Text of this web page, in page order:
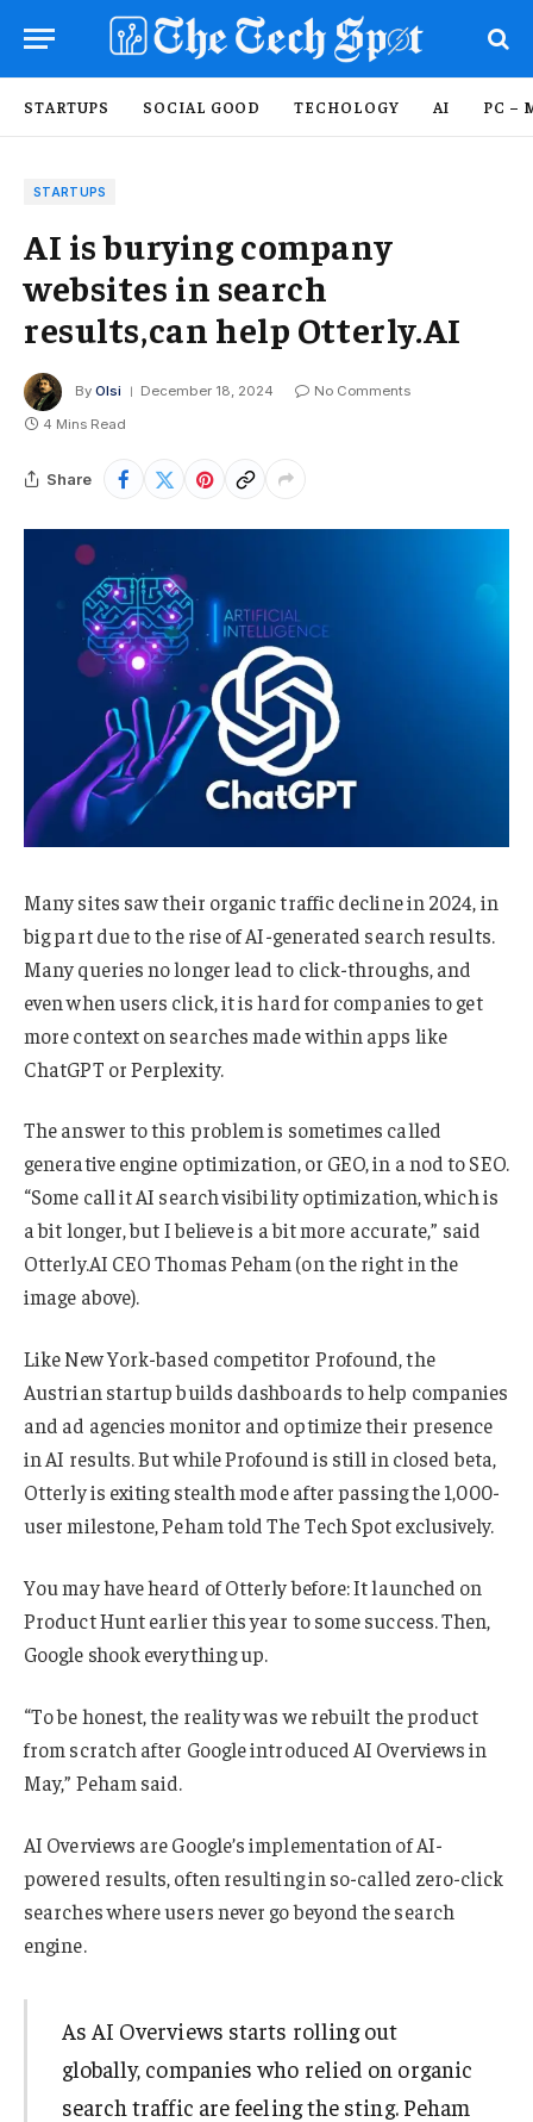
STARTUPS SOCIAL GOOD TECHOLOGY AI PC –
STARTUPS
AI is burying company
websites in search
results,can help Otterly.AI
By Olsi December 18, 2024
No Comments
4 Mins Read
Share
Many sites saw their organic traffic decline in 2024, in
big part due to the rise of AI-generated search results.
Many queries no longer lead to click-throughs, and
even when users click, it is hard for companies to get
more context on searches made within apps like
ChatGPT or Perplexity.
The answer to this problem is sometimes called
generative engine optimization, or GEO, in a nod to SEO.
“Some call it AI search visibility optimization, which is
a bit longer, but I believe is a bit more accurate,” said
Otterly.AI CEO Thomas Peham (on the right in the
image above).
Like New York-based competitor Profound, the
Austrian startup builds dashboards to help companies
and ad agencies monitor and optimize their presence
in AI results. But while Profound is still in closed beta,
Otterly is exiting stealth mode after passing the 1,000-
user milestone, Peham told The Tech Spot exclusively.
You may have heard of Otterly before: It launched on
Product Hunt earlier this year to some success. Then,
Google shook everything up.
“To be honest, the reality was we rebuilt the product
from scratch after Google introduced AI Overviews in
May,” Peham said.
AI Overviews are Google’s implementation of AI-
powered results, often resulting in so-called zero-click
searches where users never go beyond the search
engine.
As AI Overviews starts rolling out
globally, companies who relied on organic
search traffic are feeling the sting. Peham